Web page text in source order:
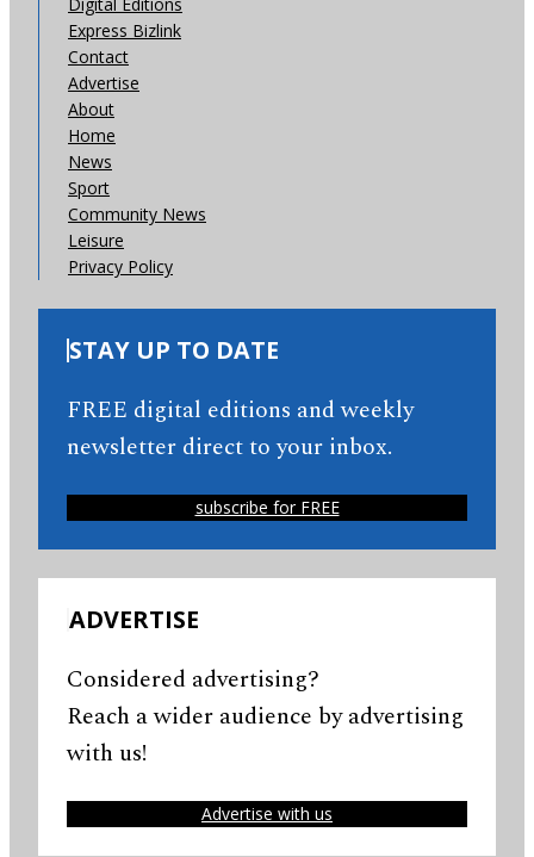
Express Bizlink
Contact
Advertise
About
Home
News
Sport
Community News
Leisure
Privacy Policy
STAY UP TO DATE
FREE digital editions and weekly
newsletter direct to your inbox.
subscribe for FREE
ADVERTISE
Considered advertising?
Reach a wider audience by advertising
with us!
Advertise with us